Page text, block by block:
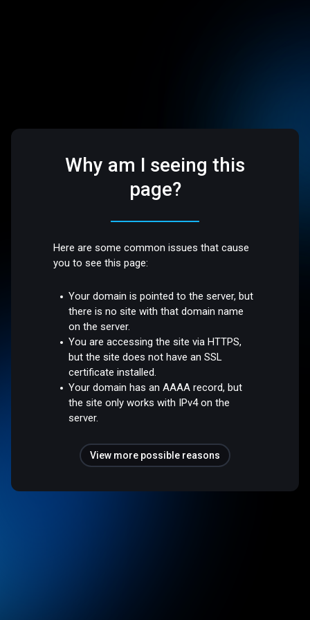
Why am I seeing this
page?
Here are some common issues that cause
you to see this page:
Your domain is pointed to the server, but
there is no site with that domain name
on the server.
You are accessing the site via HTTPS,
but the site does not have an SSL
certificate installed.
Your domain has an AAAA record, but
the site only works with IPv4 on the
server.
View more possible reasons